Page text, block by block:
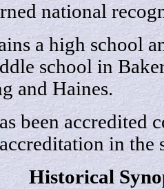
national
a high school
school in
and Haines.
been accredited
in the
Historical